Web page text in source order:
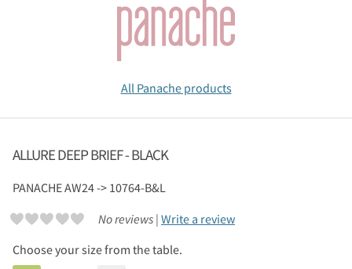
All Panache products
ALLURE DEEP BRIEF - BLACK
PANACHEAW24 -> 10764-B&L
No reviews | Write a review
Choose your size from the table.